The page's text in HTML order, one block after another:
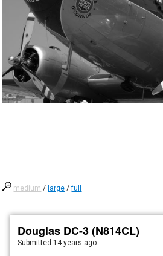
medium / large /full
Douglas DC-3 (N814CL)
Submitted 14 years ago